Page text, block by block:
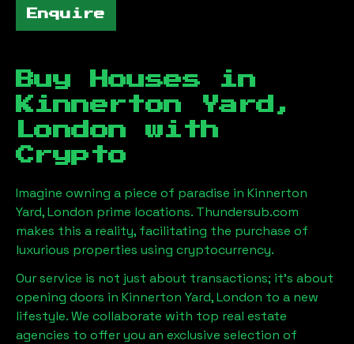
Enquire
Buy Houses in
Kinnerton Yard,
London with
Crypto
Imagine owning a piece of paradise in Kinnerton
Yard, London prime locations. Thundersub.com
makes this a reality, facilitating the purchase of
luxurious properties using cryptocurrency.
Our service is not just about transactions; it's about
opening doors in Kinnerton Yard, London to a new
lifestyle. We collaborate with top real estate
agencies to offer you an exclusive selection of